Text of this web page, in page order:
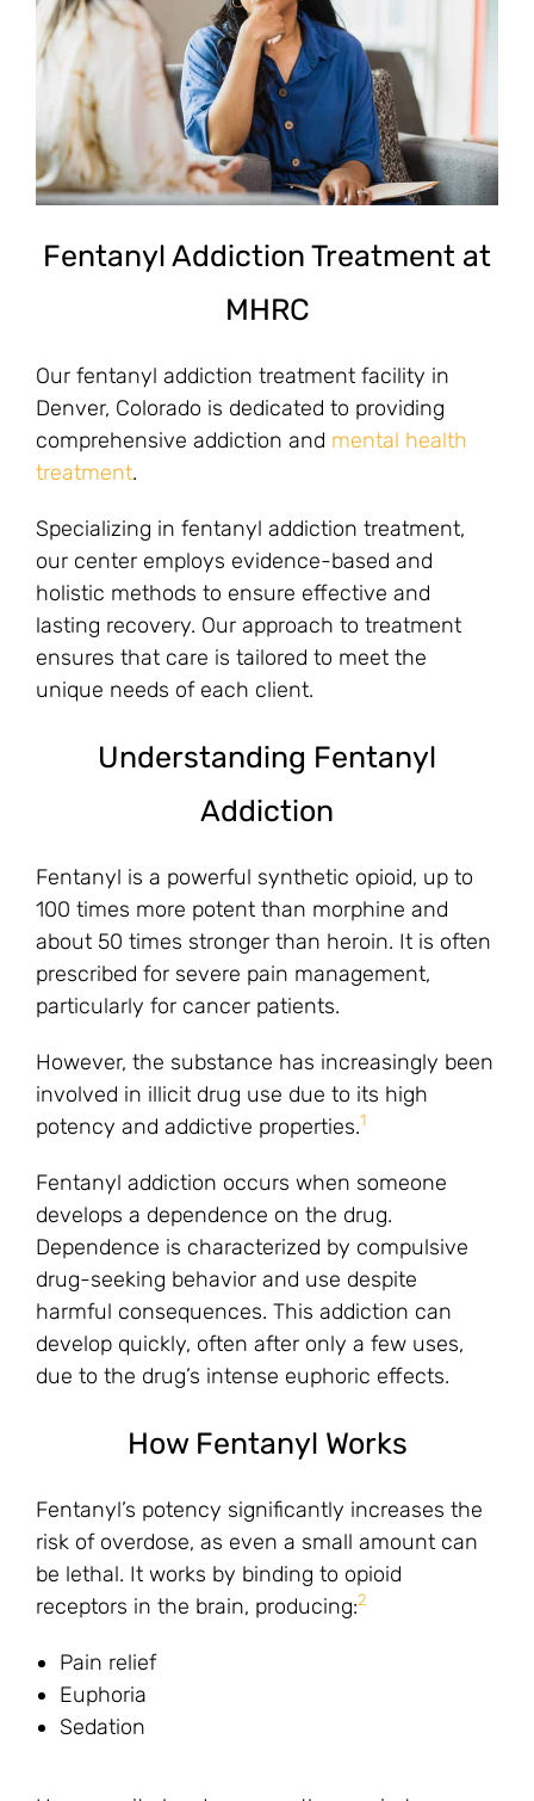
Fentanyl Addiction Treatment at
MHRC
Our fentanyl addiction treatment facility in
Denver, Colorado is dedicated to providing
comprehensive addiction and mental health
treatment.
Specializing in fentanyl addiction treatment,
our center employs evidence-based and
holistic methods to ensure effective and
lasting recovery. Our approach to treatment
ensures that care is tailored to meet the
unique needs of each client.
Understanding Fentanyl
Addiction
Fentanyl is a powerful synthetic opioid, up to
100 times more potent than morphine and
about 50 times stronger than heroin. It is often
prescribed for severe pain management,
particularly for cancer patients.
However, the substance has increasingly been
involved in illicit drug use due to its high
potency and addictive properties.1
Fentanyl addiction occurs when someone
develops a dependence on the drug.
Dependence is characterized by compulsive
drug-seeking behavior and use despite
harmful consequences. This addiction can
develop quickly, often after only a few uses,
due to the drug’s intense euphoric effects.
How Fentanyl Works
Fentanyl’s potency significantly increases the
risk of overdose, as even a small amount can
be lethal. It works by binding to opioid
receptors in the brain, producing:2
Pain relief
Euphoria
Sedation